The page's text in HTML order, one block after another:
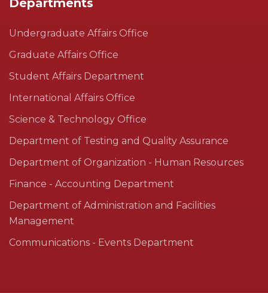
Undergraduate Affairs Office
Graduate Affairs Office
Student Affairs Department
International Affairs Office
Science & Technology Office
Department of Testing and Quality Assurance
Department of Organization - Human Resources
Finance - Accounting Department
Department of Administration and Facilities
Management
Communications - Events Department